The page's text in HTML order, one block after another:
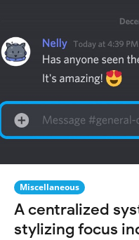
Miscellaneous
A centralized
stylizing focus